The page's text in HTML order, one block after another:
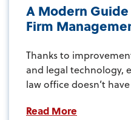
A Modern
Firm
Thanks to
and legal technology,
law office doesn’t
Read More